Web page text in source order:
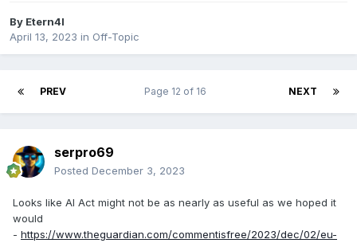
By Etern4l
April 13, 2023 in Off-Topic
PREV NEXT
Page 12 of 16
serpro69
Posted December 3, 2023
Looks like AI Act might not be as nearly as useful as we hoped it
would
- https://www.theguardian.com/commentisfree/2023/dec/02/eu-